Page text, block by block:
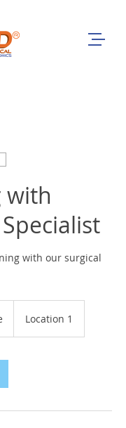
with
with our surgical
Location 1